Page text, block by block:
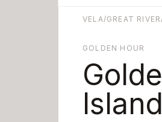
VELA/GREAT RIVER
GOLDEN HOUR